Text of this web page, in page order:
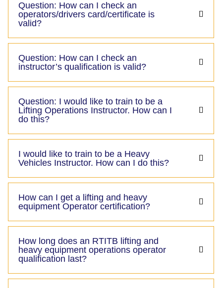
Question: How can I check an
operators/drivers card/certificate is
valid?
Question: How can I check an
instructor’s qualification is valid?
Question: I would like to train to be a
Lifting Operations Instructor. How can I
do this?
I would like to train to be a Heavy
Vehicles Instructor. How can I do this?
How can I get a lifting and heavy
equipment Operator certification?
How long does an RTITB lifting and
heavy equipment operations operator
qualification last?